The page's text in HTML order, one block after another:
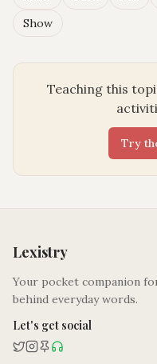
Show
Teaching this
Try
Lexistry
Your pocket companion
behind everyday words.
Let's get social